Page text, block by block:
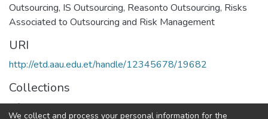
Outsourcing, IS Outsourcing, Reasonto Outsourcing, Risks
Associated to Outsourcing and Risk Management
URI
http://etd.aau.edu.et/handle/12345678/19682
Collections
Information Sciences
We collect and process your personal information for the